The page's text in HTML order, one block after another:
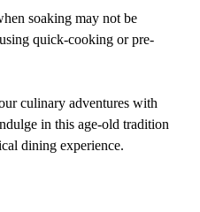
soaking may not be
quick-cooking or pre-
culinary adventures with
in this age-old tradition
dining experience.